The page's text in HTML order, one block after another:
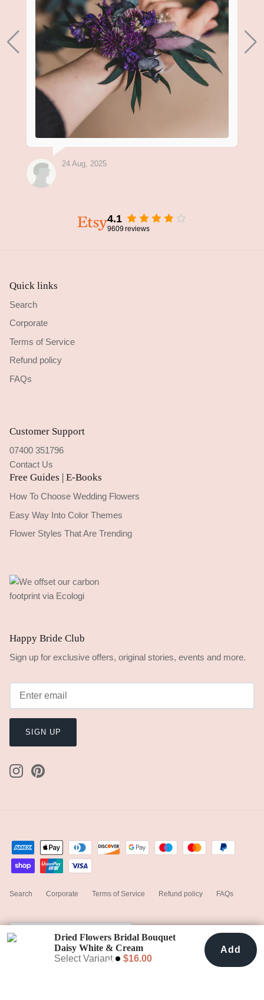
Add To Cart
Dried Flowers Bridal Bouquet
Daisy White & Cream
Select Variant
$16.00
Add
24 Aug, 2025
4.1
9609 reviews
Quick links
Search
Corporate
Terms of Service
Refund policy
FAQs
Customer Support
07400 351796
Contact Us
Free Guides | E-Books
How To Choose Wedding Flowers
Easy Way Into Color Themes
Flower Styles That Are Trending
Happy Bride Club
Sign up for exclusive offers, original stories, events and more.
SIGN UP
Search Corporate Terms of Service Refund policy FAQs
Currency
United States (USD $)
hiddenbotanicsweddings Powered by Shopify